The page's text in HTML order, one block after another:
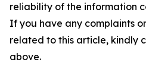
reliability of the information
If you have any complaints
related to this article, kindly
above.